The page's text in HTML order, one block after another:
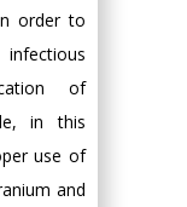
order to
of
in this
use of
and